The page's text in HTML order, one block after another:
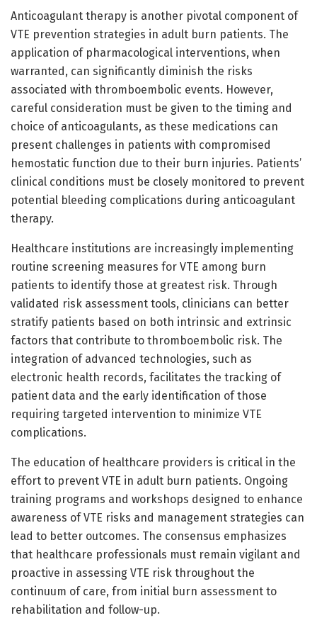
Anticoagulant therapy is another pivotal component of
VTE prevention strategies in adult burn patients. The
application of pharmacological interventions, when
warranted, can significantly diminish the risks
associated with thromboembolic events. However,
careful consideration must be given to the timing and
choice of anticoagulants, as these medications can
present challenges in patients with compromised
hemostatic function due to their burn injuries. Patients’
clinical conditions must be closely monitored to prevent
potential bleeding complications during anticoagulant
therapy.
Healthcare institutions are increasingly implementing
routine screening measures for VTE among burn
patients to identify those at greatest risk. Through
validated risk assessment tools, clinicians can better
stratify patients based on both intrinsic and extrinsic
factors that contribute to thromboembolic risk. The
integration of advanced technologies, such as
electronic health records, facilitates the tracking of
patient data and the early identification of those
requiring targeted intervention to minimize VTE
complications.
The education of healthcare providers is critical in the
effort to prevent VTE in adult burn patients. Ongoing
training programs and workshops designed to enhance
awareness of VTE risks and management strategies can
lead to better outcomes. The consensus emphasizes
that healthcare professionals must remain vigilant and
proactive in assessing VTE risk throughout the
continuum of care, from initial burn assessment to
rehabilitation and follow-up.